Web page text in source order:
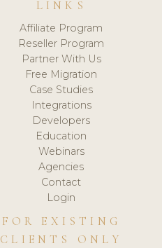
LINKS
Affiliate Program
Reseller Program
Partner With Us
Free Migration
Case Studies
Integrations
Developers
Education
Webinars
Agencies
Contact
Login
FOR EXISTING
CLIENTS ONLY